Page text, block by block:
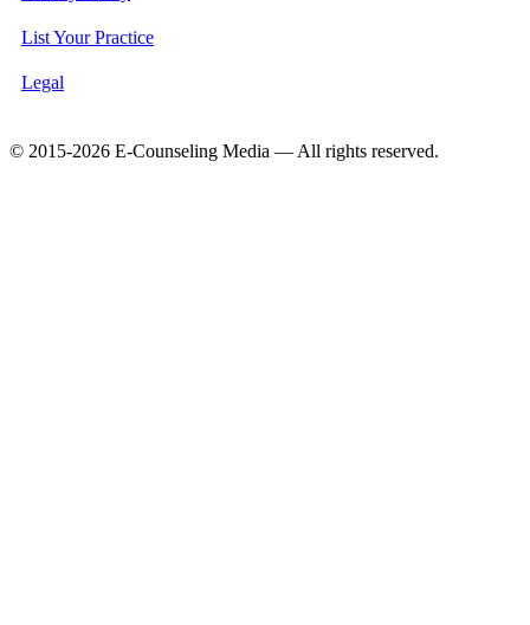
List Your Practice
Legal
© 2015-2026 E-Counseling Media — All rights reserved.